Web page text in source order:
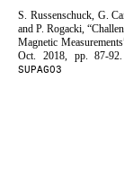
S. Russenschuck, G.
and P. Rogacki,
Magnetic
Oct. 2018, pp. 87-92.
SUPAG03